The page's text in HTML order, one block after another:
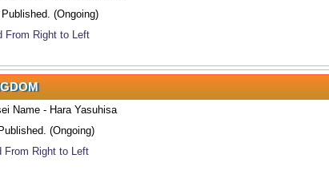
(Ongoing)
From Right to Left
Name - Hara Yasuhisa
(Ongoing)
From Right to Left